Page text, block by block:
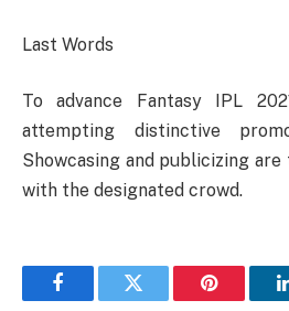
Last Words
To advance Fantasy IPL
attempting distinctive
Showcasing and publicizing
with the designated crowd.
FacebookTwitter Pinterest